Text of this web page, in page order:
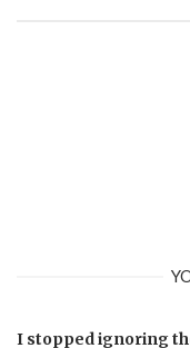
I stopped ignoring